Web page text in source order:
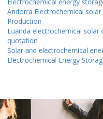
Electrochemical energy
Andorra Electrochemical
Production
Luanda electrochemical
quotation
Solar and electrochemical
Electrochemical Energy